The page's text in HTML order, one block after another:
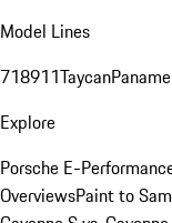
Model Lines
718911Taycan
Explore
Porsche E-
OverviewsPaint to